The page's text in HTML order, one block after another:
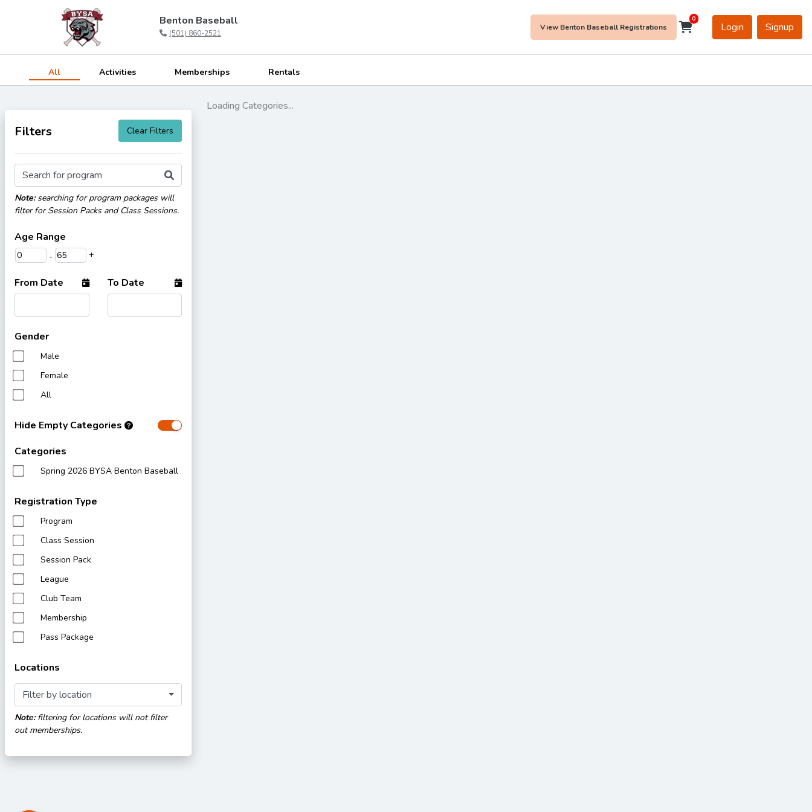
Benton Baseball
(501) 860-2521
View Benton Baseball Registrations
0
Login Signup
All Activities Memberships Rentals
Filters Clear Filters
Search for program
Note:searching for program packages will
filter for Session Packs and Class Sessions.
Age Range
- +
From Date To Date
Gender
Male
Female
All
Hide Empty Categories
Categories
Spring 2026 BYSA Benton Baseball
Registration Type
Program
Class Session
Session Pack
League
Club Team
Membership
Pass Package
Locations
Filter by location
Note:filtering for locations will not filter
out memberships.
Loading Categories...